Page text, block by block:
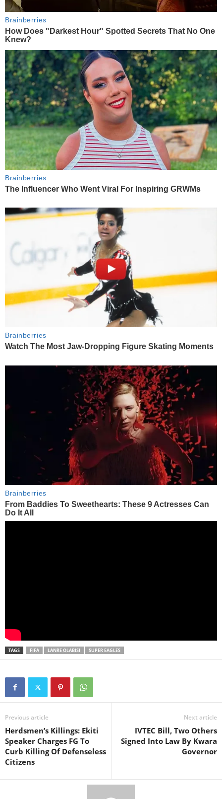
TAGS FIFA LANRE OLABISI SUPER EAGLES
Previous article
Herdsmen’s Killings: Ekiti
Speaker Charges FG To
Curb Killing Of Defenseless
Citizens
Next article
IVTEC Bill, Two Others
Signed Into Law By Kwara
Governor